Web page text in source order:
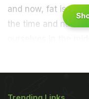
and now, fat is
the time and